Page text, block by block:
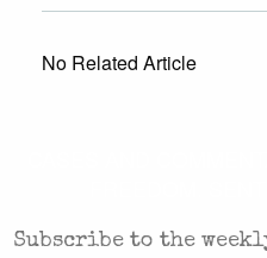
No Related Article
Subscribe to the